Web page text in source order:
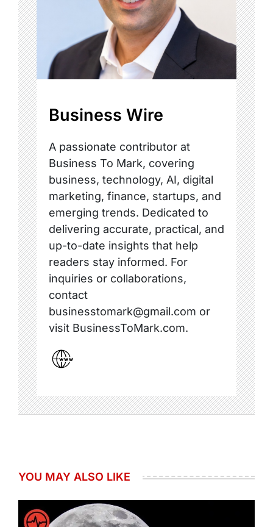
Business Wire
A passionate contributor at
Business To Mark, covering
business, technology, AI, digital
marketing, finance, startups, and
emerging trends. Dedicated to
delivering accurate, practical, and
up-to-date insights that help
readers stay informed. For
inquiries or collaborations,
contact
businesstomark@gmail.com or
visit BusinessToMark.com.
YOU MAY ALSO LIKE